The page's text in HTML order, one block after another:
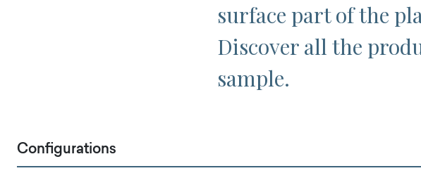
surface part of the
Discover all the
sample.
Configurations